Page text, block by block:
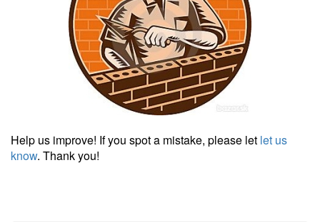
Help us improve! If you spot a mistake, please let let us
know. Thank you!